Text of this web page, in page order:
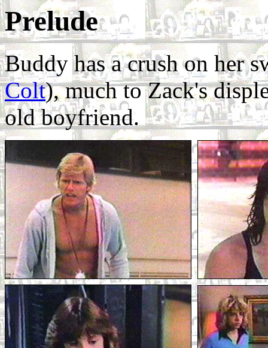
Prelude
Buddy has a crush on her
Colt), much to Zack's
old boyfriend.